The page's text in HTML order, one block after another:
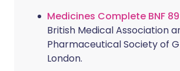
Medicines Complete BNF
British Medical Association
Pharmaceutical Society of
London.